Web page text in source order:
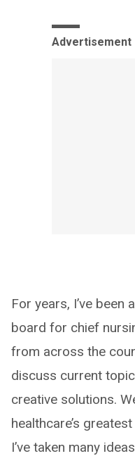
Advertisement
For years, I’ve
board for chief
from across the
discuss current
creative solutions.
healthcare’s
I’ve taken many